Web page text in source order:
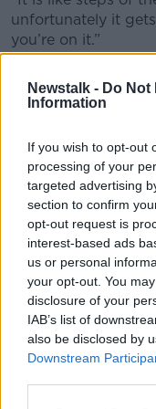
Newstalk - Do Not
Information
If you wish to opt-out
processing of your
targeted advertising
section to confirm
opt-out request is
interest-based ads
us or personal
your opt-out. You
disclosure of your
IAB’s list of
also be disclosed by
Downstream
unfortunately it
you’re on it.”
problem under the
He has this advice
struggling with a
“The biggest thing
reaching out for a
“It sounds so
people who are in
extremely hard
need to do first.”
Main image